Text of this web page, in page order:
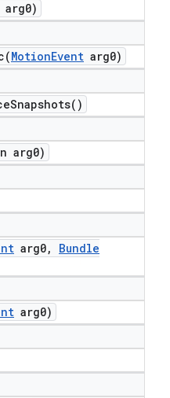
arg0)
MotionEvent arg0)
Snapshots( )
arg0)
arg0,
Bundle
arg0)